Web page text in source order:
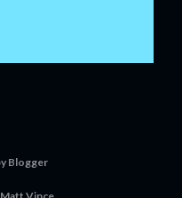
Blogger